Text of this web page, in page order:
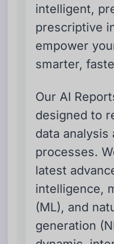
intelligent,
prescriptive
empower
smarter,
Our AI
designed to
data analysis
processes.
latest
intelligence,
(ML), and
generation